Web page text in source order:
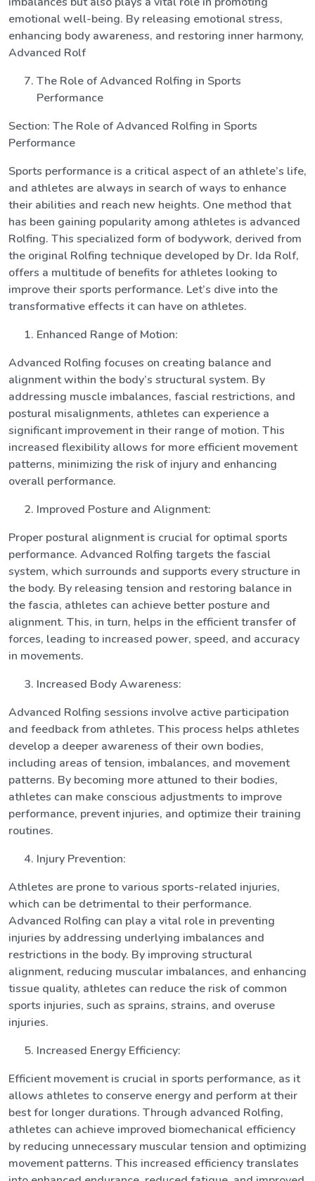
emotional well-being. By releasing emotional stress,
enhancing body awareness, and restoring inner harmony,
Advanced Rolf
The Role of Advanced Rolfing in Sports
Performance
Section: The Role of Advanced Rolfing in Sports
Performance
Sports performance is a critical aspect of an athlete’s life,
and athletes are always in search of ways to enhance
their abilities and reach new heights. One method that
has been gaining popularity among athletes is advanced
Rolfing. This specialized form of bodywork, derived from
the original Rolfing technique developed by Dr. Ida Rolf,
offers a multitude of benefits for athletes looking to
improve their sports performance. Let’s dive into the
transformative effects it can have on athletes.
Enhanced Range of Motion:
Advanced Rolfing focuses on creating balance and
alignment within the body’s structural system. By
addressing muscle imbalances, fascial restrictions, and
postural misalignments, athletes can experience a
significant improvement in their range of motion. This
increased flexibility allows for more efficient movement
patterns, minimizing the risk of injury and enhancing
overall performance.
Improved Posture and Alignment:
Proper postural alignment is crucial for optimal sports
performance. Advanced Rolfing targets the fascial
system, which surrounds and supports every structure in
the body. By releasing tension and restoring balance in
the fascia, athletes can achieve better posture and
alignment. This, in turn, helps in the efficient transfer of
forces, leading to increased power, speed, and accuracy
in movements.
Increased Body Awareness:
Advanced Rolfing sessions involve active participation
and feedback from athletes. This process helps athletes
develop a deeper awareness of their own bodies,
including areas of tension, imbalances, and movement
patterns. By becoming more attuned to their bodies,
athletes can make conscious adjustments to improve
performance, prevent injuries, and optimize their training
routines.
Injury Prevention:
Athletes are prone to various sports-related injuries,
which can be detrimental to their performance.
Advanced Rolfing can play a vital role in preventing
injuries by addressing underlying imbalances and
restrictions in the body. By improving structural
alignment, reducing muscular imbalances, and enhancing
tissue quality, athletes can reduce the risk of common
sports injuries, such as sprains, strains, and overuse
injuries.
Increased Energy Efficiency:
Efficient movement is crucial in sports performance, as it
allows athletes to conserve energy and perform at their
best for longer durations. Through advanced Rolfing,
athletes can achieve improved biomechanical efficiency
by reducing unnecessary muscular tension and optimizing
movement patterns. This increased efficiency translates